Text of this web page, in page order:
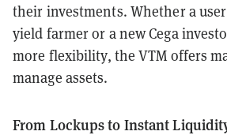
their investments. Whether a
yield farmer or a new Cega
more flexibility, the VTM offers
manage assets.
From Lockups to Instant